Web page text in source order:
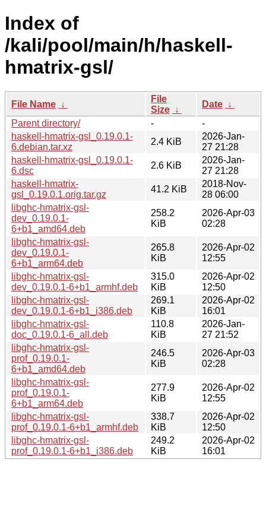
Index of
/kali/pool/main/h/haskell-
hmatrix-gsl/
File Name ↓
File
Size ↓
Date ↓
Parent directory/
-
-
haskell-hmatrix-gsl_0.19.0.1-
6.debian.tar.xz
2.4 KiB
2026-Jan-
27 21:28
haskell-hmatrix-gsl_0.19.0.1-
6.dsc
2.6 KiB
2026-Jan-
27 21:28
haskell-hmatrix-
gsl_0.19.0.1.orig.tar.gz
41.2 KiB
2018-Nov-
28 06:00
libghc-hmatrix-gsl-
dev_0.19.0.1-
6+b1_amd64.deb
258.2
KiB
2026-Apr-03
02:28
libghc-hmatrix-gsl-
dev_0.19.0.1-
6+b1_arm64.deb
265.8
KiB
2026-Apr-02
12:55
libghc-hmatrix-gsl-
dev_0.19.0.1-6+b1_armhf.deb
315.0
KiB
2026-Apr-02
12:50
libghc-hmatrix-gsl-
dev_0.19.0.1-6+b1_i386.deb
269.1
KiB
2026-Apr-02
16:01
libghc-hmatrix-gsl-
doc_0.19.0.1-6_all.deb
110.8
KiB
2026-Jan-
27 21:52
libghc-hmatrix-gsl-
prof_0.19.0.1-
6+b1_amd64.deb
246.5
KiB
2026-Apr-03
02:28
libghc-hmatrix-gsl-
prof_0.19.0.1-
6+b1_arm64.deb
277.9
KiB
2026-Apr-02
12:55
libghc-hmatrix-gsl-
prof_0.19.0.1-6+b1_armhf.deb
338.7
KiB
2026-Apr-02
12:50
libghc-hmatrix-gsl-
prof_0.19.0.1-6+b1_i386.deb
249.2
KiB
2026-Apr-02
16:01